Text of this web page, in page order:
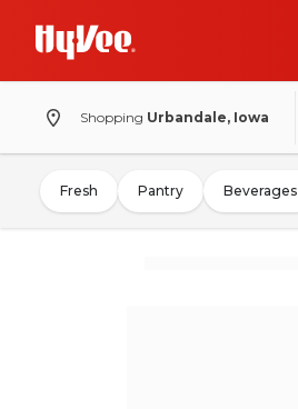
Shopping Urbandale, Iowa
Fresh Pantry Beverages